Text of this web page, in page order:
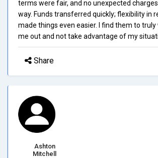
terms were fair, and no unexpected
way. Funds transferred quickly; flexibility in
made things even easier. I find them to
me out and not take advantage of my
Share
Ashton
Mitchell